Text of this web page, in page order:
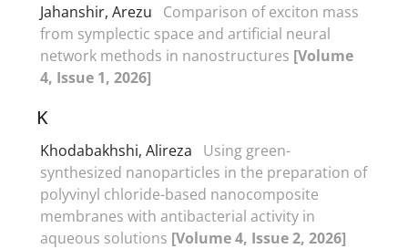
Jahanshir, Arezu
Comparison of exciton mass
from symplectic space and artificial neural
network methods in nanostructures [Volume
4, Issue 1, 2026]
K
Khodabakhshi, Alireza
Using green-
synthesized nanoparticles in the preparation of
polyvinyl chloride-based nanocomposite
membranes with antibacterial activity in
aqueous solutions [Volume 4, Issue 2, 2026]